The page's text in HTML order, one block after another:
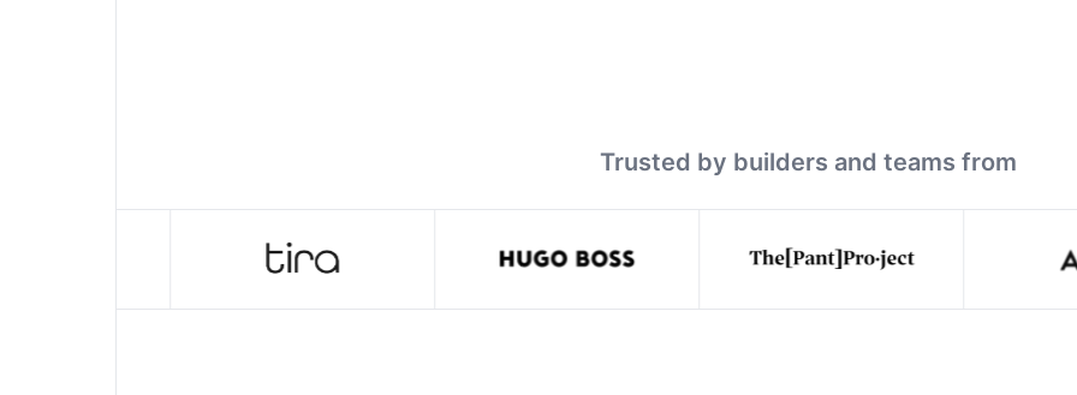
Trusted by builders and teams from